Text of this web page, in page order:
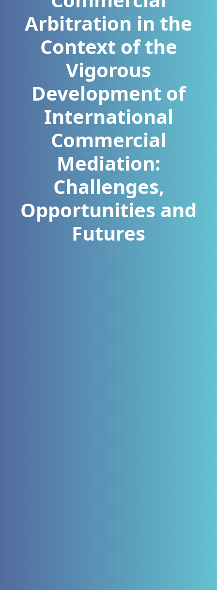
Arbitration in the
Context of the
Vigorous
Development of
International
Commercial
Mediation:
Challenges,
Opportunities and
Futures